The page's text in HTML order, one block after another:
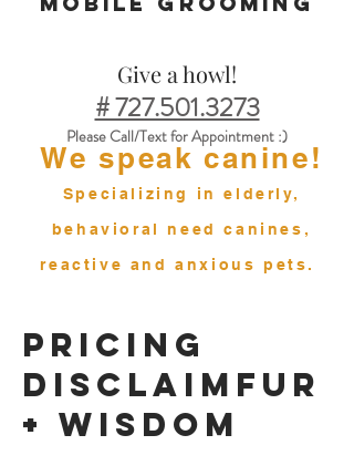
Give a howl!
# 727.501.3273
Please Call/Text for Appointment :)
We speak canine!
Specializing in elderly,
behavioral need canines,
reactive and anxious pets.
Pricing
Disclaimfur
+ Wisdom